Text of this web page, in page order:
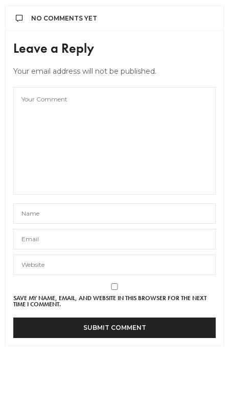
NO COMMENTS YET
Leave a Reply
Your email address will not be published.
SAVE MY NAME, EMAIL, AND WEBSITE IN THIS BROWSER FOR THE NEXT
TIME I COMMENT.